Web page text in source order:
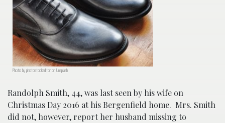
Photo by photostockeditor on Unsplash
Randolph Smith, 44, was last seen by his wife on
Christmas Day 2016 at his Bergenfield home. Mrs. Smith
did not, however, report her husband missing to